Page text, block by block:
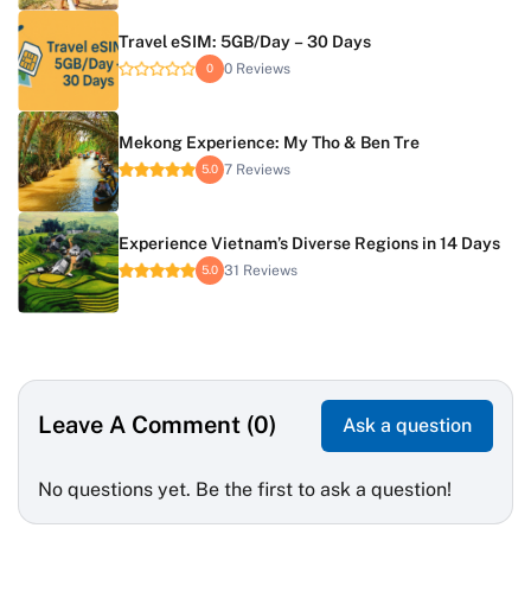
Travel eSIM: 5GB/Day – 30 Days
0 0 Reviews
Mekong Experience: My Tho & Ben Tre
5.0 7 Reviews
Experience Vietnam’s Diverse Regions in 14 Days
5.0 31 Reviews
Leave A Comment (0) Ask a question
No questions yet. Be the first to ask a question!